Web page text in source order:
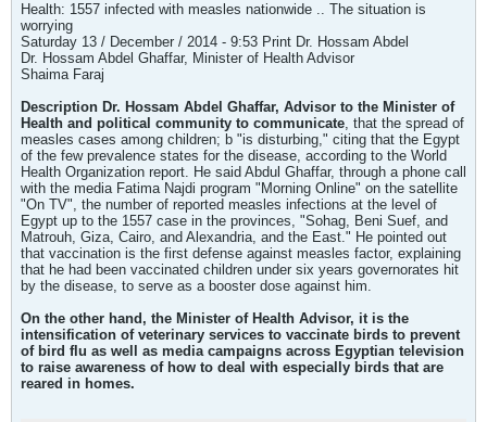
Health: 1557 infected with measles nationwide .. The situation is
worrying
Saturday 13 / December / 2014 - 9:53 Print Dr. Hossam Abdel
Dr. Hossam Abdel Ghaffar, Minister of Health Advisor
Shaima Faraj
Description Dr. Hossam Abdel Ghaffar, Advisor to the Minister of
Health and political community to communicate, that the spread of
measles cases among children; b "is disturbing," citing that the Egypt
of the few prevalence states for the disease, according to the World
Health Organization report. He said Abdul Ghaffar, through a phone call
with the media Fatima Najdi program "Morning Online" on the satellite
"On TV", the number of reported measles infections at the level of
Egypt up to the 1557 case in the provinces, "Sohag, Beni Suef, and
Matrouh, Giza, Cairo, and Alexandria, and the East." He pointed out
that vaccination is the first defense against measles factor, explaining
that he had been vaccinated children under six years governorates hit
by the disease, to serve as a booster dose against him.
On the other hand, the Minister of Health Advisor, it is the
intensification of veterinary services to vaccinate birds to prevent
of bird flu as well as media campaigns across Egyptian television
to raise awareness of how to deal with especially birds that are
reared in homes.